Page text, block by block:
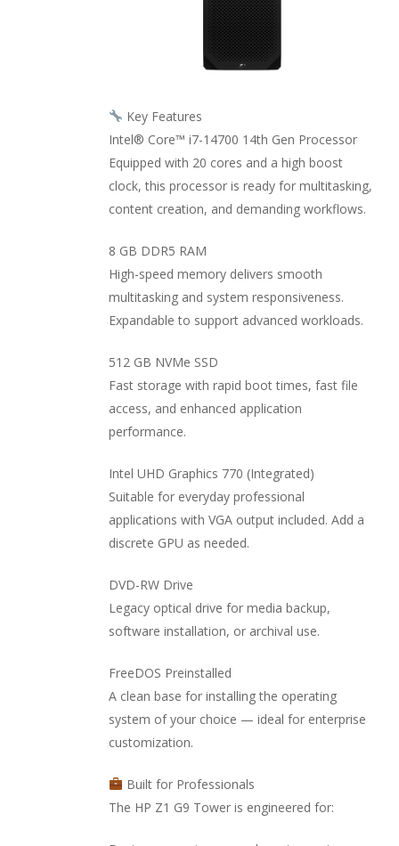
Key Features
Intel® Core™ i7-14700 14th Gen Processor
Equipped with 20 cores and a high boost
clock, this processor is ready for multitasking,
content creation, and demanding workflows.
8 GB DDR5 RAM
High-speed memory delivers smooth
multitasking and system responsiveness.
Expandable to support advanced workloads.
512 GB NVMe SSD
Fast storage with rapid boot times, fast file
access, and enhanced application
performance.
Intel UHD Graphics 770 (Integrated)
Suitable for everyday professional
applications with VGA output included. Add a
discrete GPU as needed.
DVD-RW Drive
Legacy optical drive for media backup,
software installation, or archival use.
FreeDOS Preinstalled
A clean base for installing the operating
system of your choice — ideal for enterprise
customization.
Built for Professionals
The HP Z1 G9 Tower is engineered for: